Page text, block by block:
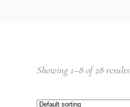
Showing 1–8 of 28 results